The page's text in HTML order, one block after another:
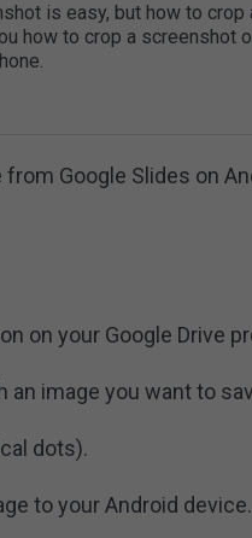
is easy, but how to
how to crop a screenshot
Google Slides on
on your Google Drive
image you want to
dots).
to your Android device.